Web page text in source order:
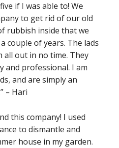
if I was able to! We
to get rid of our old
rubbish inside that we
couple of years. The lads
all out in no time. They
and professional. I am
and are simply an
– Hari
this company! I used
to dismantle and
house in my garden.